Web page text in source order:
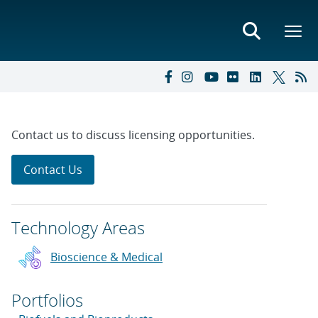
Contact us to discuss licensing opportunities.
Contact Us
Technology Areas
Bioscience & Medical
Portfolios